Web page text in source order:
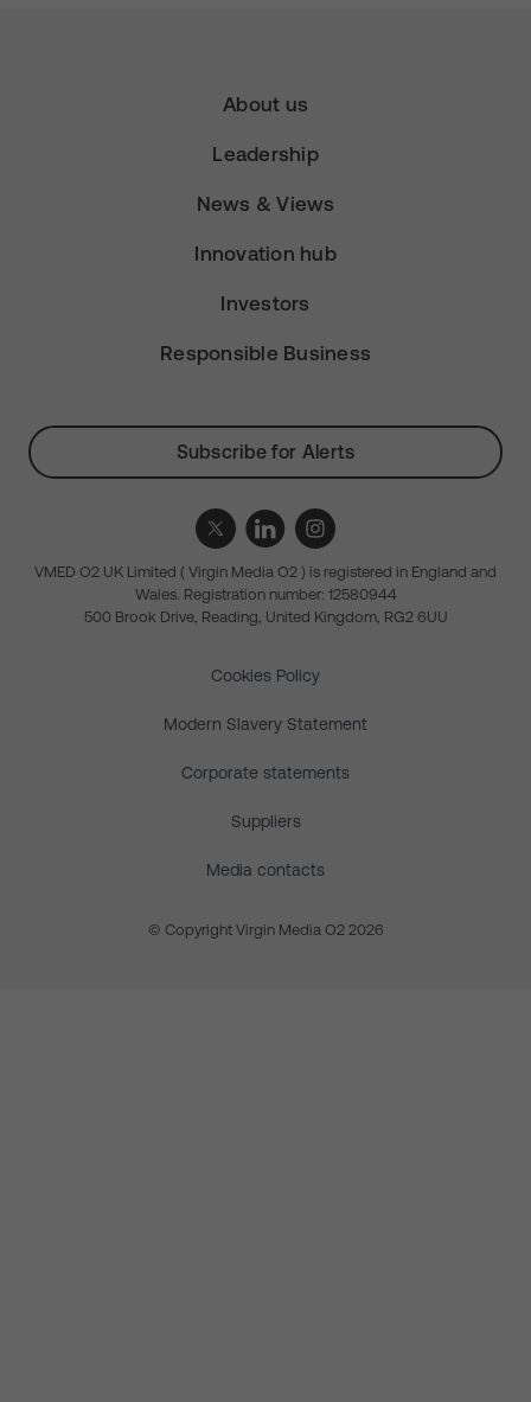
About us
Leadership
News & Views
Innovation hub
Investors
Responsible Business
Subscribe for Alerts
VMED O2 UK Limited ( Virgin Media O2 ) is registered in England and
Wales. Registration number: 12580944
500 Brook Drive, Reading, United Kingdom, RG2 6UU
Cookies Policy
Modern Slavery Statement
Corporate statements
Suppliers
Media contacts
© Copyright Virgin Media O2 2026